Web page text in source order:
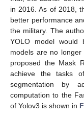
in 2016. As of 2018,
better performance
the military. The
YOLO model would
models are no
proposed the Mask
achieve the tasks
segmentation by
computation to the
of Yolov3 is shown in